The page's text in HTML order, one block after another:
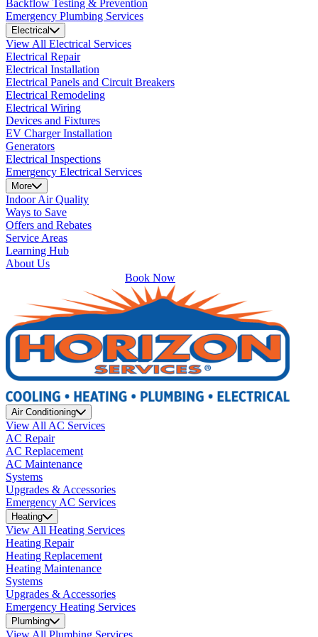
Backflow Testing & Prevention
Emergency Plumbing Services
Electrical
View All Electrical Services
Electrical Repair
Electrical Installation
Electrical Panels and Circuit Breakers
Electrical Remodeling
Electrical Wiring
Devices and Fixtures
EV Charger Installation
Generators
Electrical Inspections
Emergency Electrical Services
More
Indoor Air Quality
Ways to Save
Offers and Rebates
Service Areas
Learning Hub
About Us
Book Now
Air Conditioning
View All AC Services
AC Repair
AC Replacement
AC Maintenance
Systems
Upgrades & Accessories
Emergency AC Services
Heating
View All Heating Services
Heating Repair
Heating Replacement
Heating Maintenance
Systems
Upgrades & Accessories
Emergency Heating Services
Plumbing
View All Plumbing Services